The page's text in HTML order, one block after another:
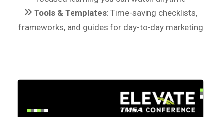
Tools & Templates: Time-saving checklists,
frameworks, and guides for day-to-day marketing